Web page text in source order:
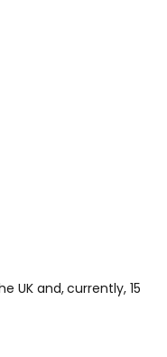
UK and, currently, 15